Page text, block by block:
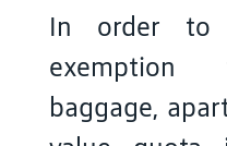
In order to
exemption
baggage,